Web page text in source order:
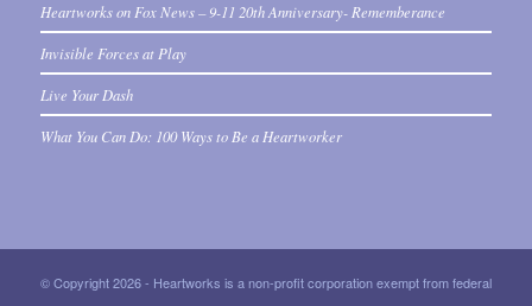
Heartworks on Fox News – 9-11 20th Anniversary- Rememberance
Invisible Forces at Play
Live Your Dash
What You Can Do: 100 Ways to Be a Heartworker
© Copyright 2026 - Heartworks is a non-profit corporation exempt from federal